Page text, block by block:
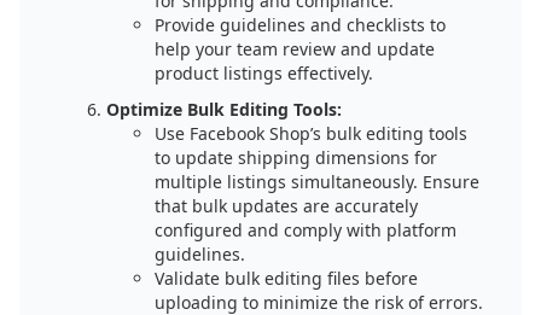
Provide guidelines and checklists to
help your team review and update
product listings effectively.
Optimize Bulk Editing Tools:
Use Facebook Shop’s bulk editing tools
to update shipping dimensions for
multiple listings simultaneously. Ensure
that bulk updates are accurately
configured and comply with platform
guidelines.
Validate bulk editing files before
uploading to minimize the risk of errors.